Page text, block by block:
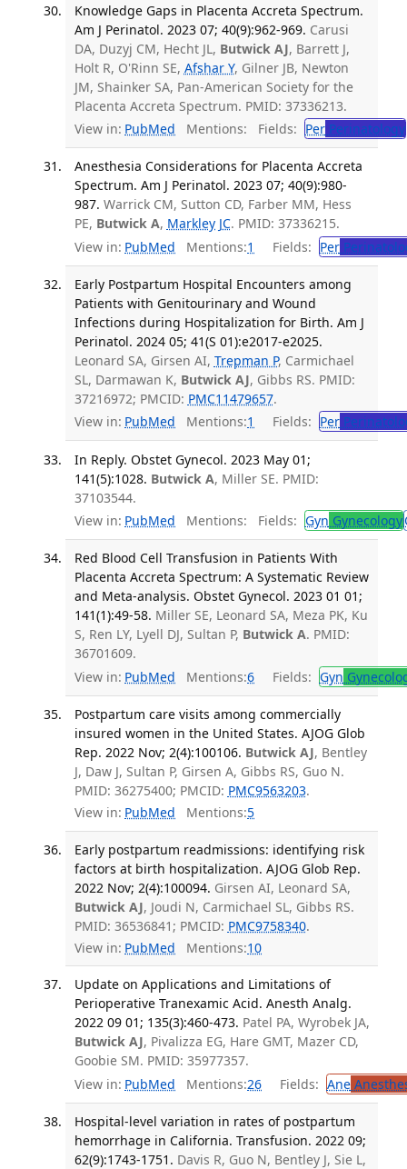
Knowledge Gaps in Placenta Accreta Spectrum.
Am J Perinatol. 2023 07; 40(9):962-969. Carusi
DA, Duzyj CM, Hecht JL, Butwick AJ, Barrett J,
Holt R, O'Rinn SE, Afshar Y, Gilner JB, Newton
JM, Shainker SA, Pan-American Society for the
Placenta Accreta Spectrum. PMID: 37336213.
View in: PubMed Mentions: Fields: PerPerinatology
Anesthesia Considerations for Placenta Accreta
Spectrum. Am J Perinatol. 2023 07; 40(9):980-
987. Warrick CM, Sutton CD, Farber MM, Hess
PE, Butwick A, Markley JC. PMID: 37336215.
View in: PubMed Mentions:1 Fields: Per
Early Postpartum Hospital Encounters among
Patients with Genitourinary and Wound
Infections during Hospitalization for Birth. Am J
Perinatol. 2024 05; 41(S 01):e2017-e2025.
Leonard SA, Girsen AI, Trepman P, Carmichael
SL, Darmawan K, Butwick AJ, Gibbs RS. PMID:
37216972; PMCID: PMC11479657.
View in: PubMed Mentions:1 Fields: Per
In Reply. Obstet Gynecol. 2023 May 01;
141(5):1028. Butwick A, Miller SE. PMID:
37103544.
View in: PubMed Mentions: Fields: Gyn Gynecology
Red Blood Cell Transfusion in Patients With
Placenta Accreta Spectrum: A Systematic Review
and Meta-analysis. Obstet Gynecol. 2023 01 01;
141(1):49-58. Miller SE, Leonard SA, Meza PK, Ku
S, Ren LY, Lyell DJ, Sultan P, Butwick A. PMID:
36701609.
View in: PubMed Mentions:6 Fields: Gyn
Postpartum care visits among commercially
insured women in the United States. AJOG Glob
Rep. 2022 Nov; 2(4):100106. Butwick AJ, Bentley
J, Daw J, Sultan P, Girsen A, Gibbs RS, Guo N.
PMID: 36275400; PMCID: PMC9563203.
View in: PubMed Mentions:5
Early postpartum readmissions: identifying risk
factors at birth hospitalization. AJOG Glob Rep.
2022 Nov; 2(4):100094. Girsen AI, Leonard SA,
Butwick AJ, Joudi N, Carmichael SL, Gibbs RS.
PMID: 36536841; PMCID: PMC9758340.
View in: PubMed Mentions:10
Update on Applications and Limitations of
Perioperative Tranexamic Acid. Anesth Analg.
2022 09 01; 135(3):460-473. Patel PA, Wyrobek JA,
Butwick AJ, Pivalizza EG, Hare GMT, Mazer CD,
Goobie SM. PMID: 35977357.
View in: PubMed Mentions:26 Fields: Ane
Hospital-level variation in rates of postpartum
hemorrhage in California. Transfusion. 2022 09;
62(9):1743-1751. Davis R, Guo N, Bentley J, Sie L,